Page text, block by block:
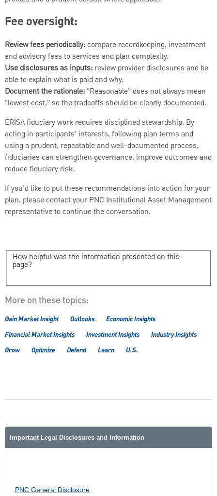
Fee oversight:
Review fees periodically: compare recordkeeping, investment
and advisory fees to services and plan complexity.
Use disclosures as inputs: review provider disclosures and be
able to explain what is paid and why.
Document the rationale: "Reasonable" does not always mean
"lowest cost," so the tradeoffs should be clearly documented.
ERISA fiduciary work requires disciplined stewardship. By
acting in participants' interests, following plan terms and
using a prudent, repeatable and well-documented process,
fiduciaries can strengthen governance, improve outcomes and
reduce fiduciary risk.
If you’d like to put these recommendations into action for your
plan, please contact your PNC Institutional Asset Management
representative to continue the conversation.
How helpful was the information presented on this
page?
More on these topics:
Gain Market Insight Outlooks
Economic Insights
Financial Market Insights
Investment Insights
Industry Insights
Grow
Optimize Defend Learn U.S.
Important Legal Disclosures and Information
PNC General Disclosure